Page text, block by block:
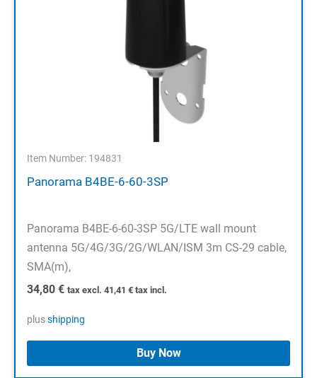
Item Number: 194831
Panorama B4BE-6-60-3SP
Panorama B4BE-6-60-3SP 5G/LTE wall mount
antenna 5G/4G/3G/2G/WLAN/ISM 3m CS-29 cable,
SMA(m),
34,80 € tax excl. 41,41 € tax incl.
plusshipping
Buy Now